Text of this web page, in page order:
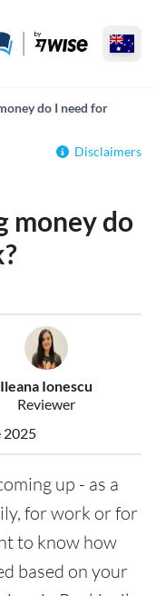
do I need for
Disclaimers
money do
Ileana Ionescu
Reviewer
2025
up - as a
for work or for
to know how
based on your